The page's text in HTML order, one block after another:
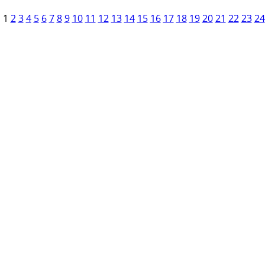
1 2 3 4 5 6 7 8 9 10 11 12 13 14 15 16 17 18 19 20 21 22 23 24